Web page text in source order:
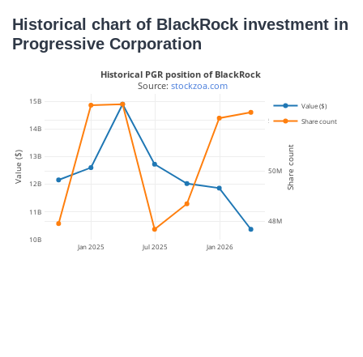
Historical chart of BlackRock investment in
Progressive Corporation
Jan 2025 Jul 2025 Jan 2026
10B
11B
12B
13B
14B
15B
48M
50M
52M
Value ($)
Share count
Historical PGR position of BlackRock
Source: stockzoa.com
Value ($) Share count